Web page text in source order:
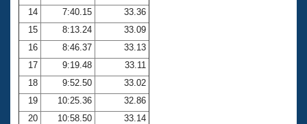
14
7:40.15
33.36
15
8:13.24
33.09
16
8:46.37
33.13
17
9:19.48
33.11
18
9:52.50
33.02
19
10:25.36
32.86
20
10:58.50
33.14